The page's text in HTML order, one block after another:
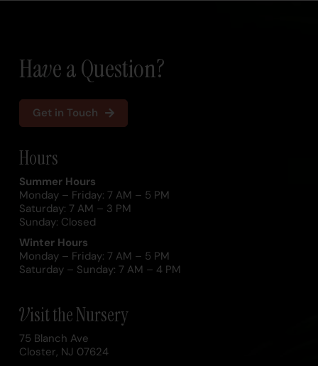
Have a Question?
Get in Touch
Hours
Summer Hours
Monday – Friday: 7 AM – 5 PM
Saturday: 7 AM – 3 PM
Sunday: Closed
Winter Hours
Monday – Friday: 7 AM – 5 PM
Saturday – Sunday: 7 AM – 4 PM
Visit the Nursery
75 Blanch Ave
Closter, NJ 07624